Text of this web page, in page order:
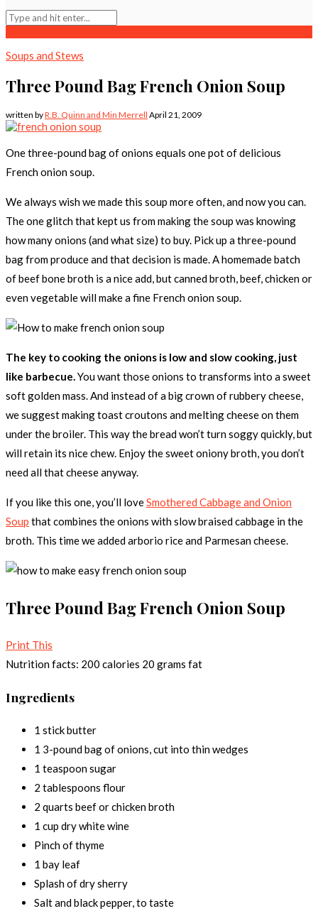
Soups and Stews
Three Pound Bag French Onion Soup
written byR.B. Quinn and Min Merrell April 21, 2009
One three-pound bag of onions equals one pot of delicious
French onion soup.
We always wish we made this soup more often, and now you can.
The one glitch that kept us from making the soup was knowing
how many onions (and what size) to buy. Pick up a three-pound
bag from produce and that decision is made. A homemade batch
of beef bone broth is a nice add, but canned broth, beef, chicken or
even vegetable will make a fine French onion soup.
The key to cooking the onions is low and slow cooking, just
like barbecue.You want those onions to transforms into a sweet
soft golden mass. And instead of a big crown of rubbery cheese,
we suggest making toast croutons and melting cheese on them
under the broiler. This way the bread won’t turn soggy quickly, but
will retain its nice chew. Enjoy the sweet oniony broth, you don’t
need all that cheese anyway.
If you like this one, you’ll loveSmothered Cabbage and Onion
Soup that combines the onions with slow braised cabbage in the
broth. This time we added arborio rice and Parmesan cheese.
Three Pound Bag French Onion Soup
Print This
Nutrition facts: 200 calories 20 grams fat
Ingredients
1 stick butter
1 3-pound bag of onions, cut into thin wedges
1 teaspoon sugar
2 tablespoons flour
2 quarts beef or chicken broth
1 cup dry white wine
Pinch of thyme
1 bay leaf
Splash of dry sherry
Salt and black pepper, to taste